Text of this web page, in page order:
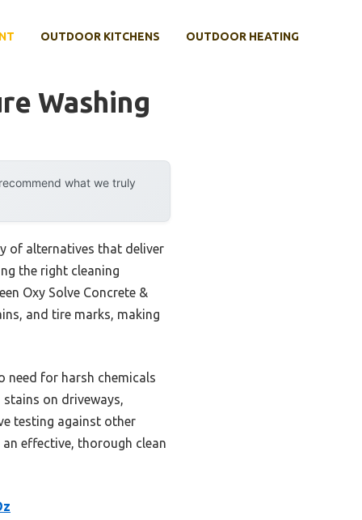
OUTDOOR KITCHENS OUTDOOR HEATING
Washing
what we truly
of alternatives that deliver
the right cleaning
Oxy Solve Concrete &
and tire marks, making
need for harsh chemicals
on driveways,
testing against other
effective, thorough clean